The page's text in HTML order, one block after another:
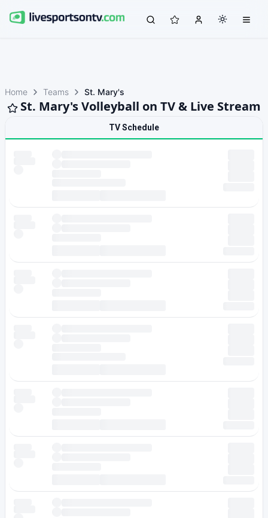
Home Teams St. Mary's
St. Mary's Volleyball on TV & Live Stream
TV Schedule